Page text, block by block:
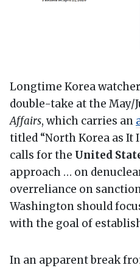
Longtime Korea
double-take at the May/
Affairs, which carries an
titled “North Korea as It
calls for the United
approach … on
overreliance on
Washington should
with the goal of
In an apparent break